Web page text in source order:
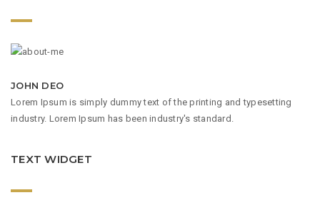
JOHN DEO
Lorem Ipsum is simply dummy text of the printing and typesetting
industry. Lorem Ipsum has been industry's standard.
TEXT WIDGET